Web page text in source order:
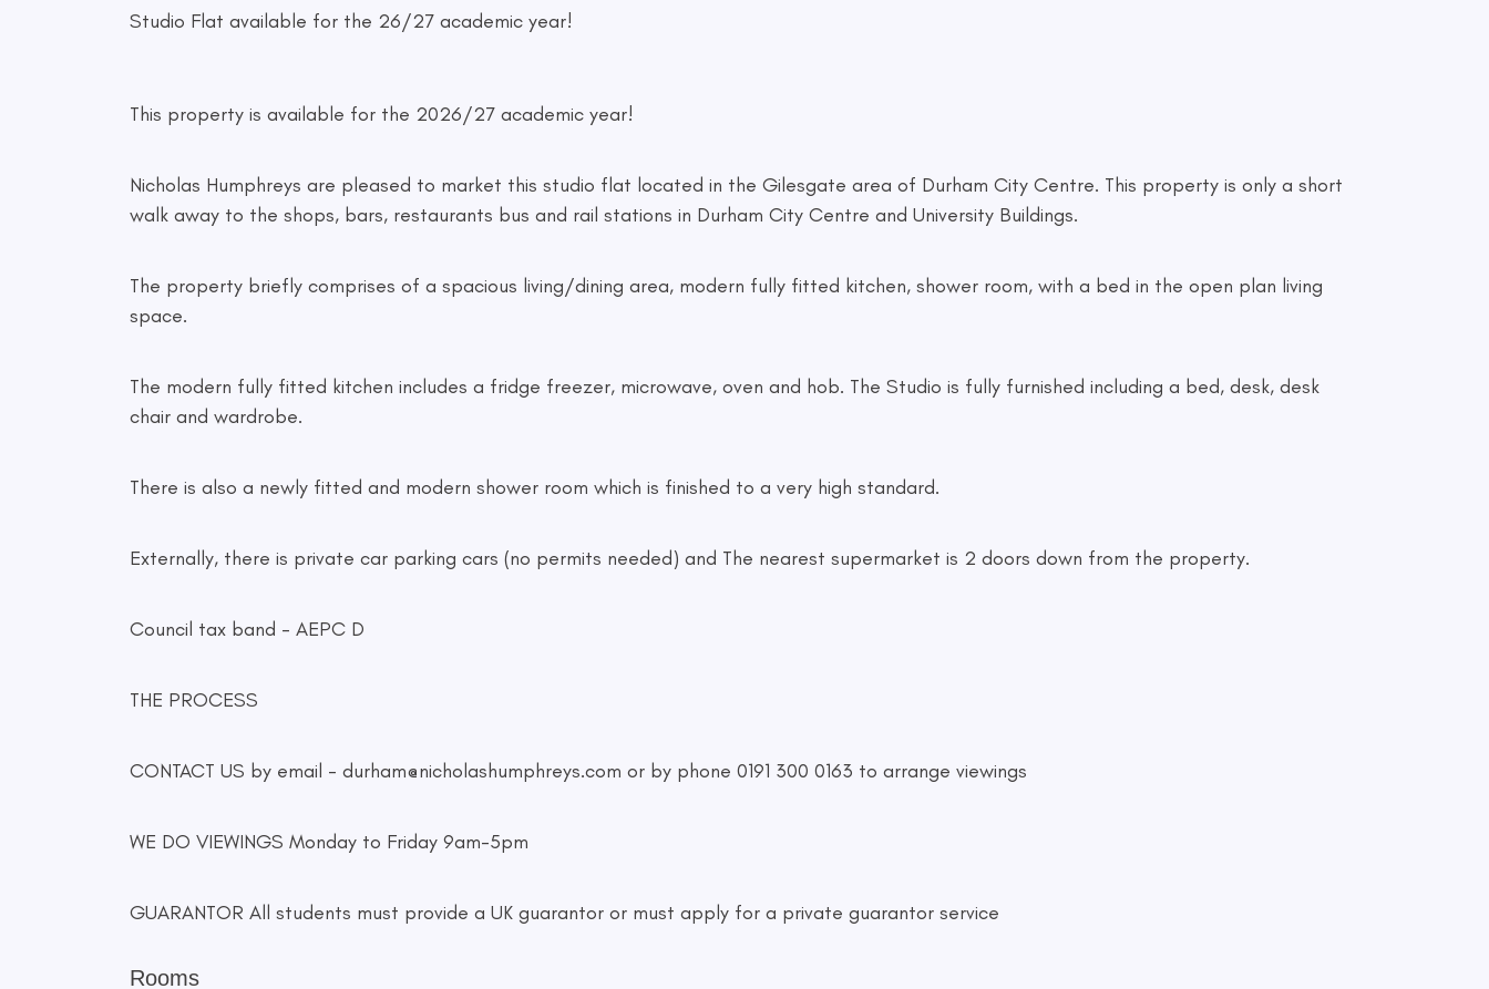
Studio Flat available for the 26/27 academic year!
This property is available for the 2026/27 academic year!
Nicholas Humphreys are pleased to market this studio flat located in the Gilesgate area of Durham City Centre. This property is only a short
walk away to the shops, bars, restaurants bus and rail stations in Durham City Centre and University Buildings.
The property briefly comprises of a spacious living/dining area, modern fully fitted kitchen, shower room, with a bed in the open plan living
space.
The modern fully fitted kitchen includes a fridge freezer, microwave, oven and hob. The Studio is fully furnished including a bed, desk, desk
chair and wardrobe.
There is also a newly fitted and modern shower room which is finished to a very high standard.
Externally, there is private car parking cars (no permits needed) and The nearest supermarket is 2 doors down from the property.
Council tax band - AEPC D
THE PROCESS
CONTACT US by email - durham@nicholashumphreys.com or by phone 0191 300 0163 to arrange viewings
WE DO VIEWINGS Monday to Friday 9am-5pm
GUARANTOR All students must provide a UK guarantor or must apply for a private guarantor service
Rooms